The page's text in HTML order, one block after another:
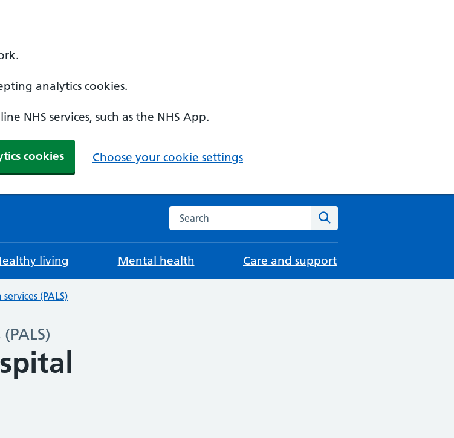
analytics cookies.
NHS services, such as the NHS App.
cookies Choose your cookie settings
Search the NHS website
living Mental health Care and support
(PALS)